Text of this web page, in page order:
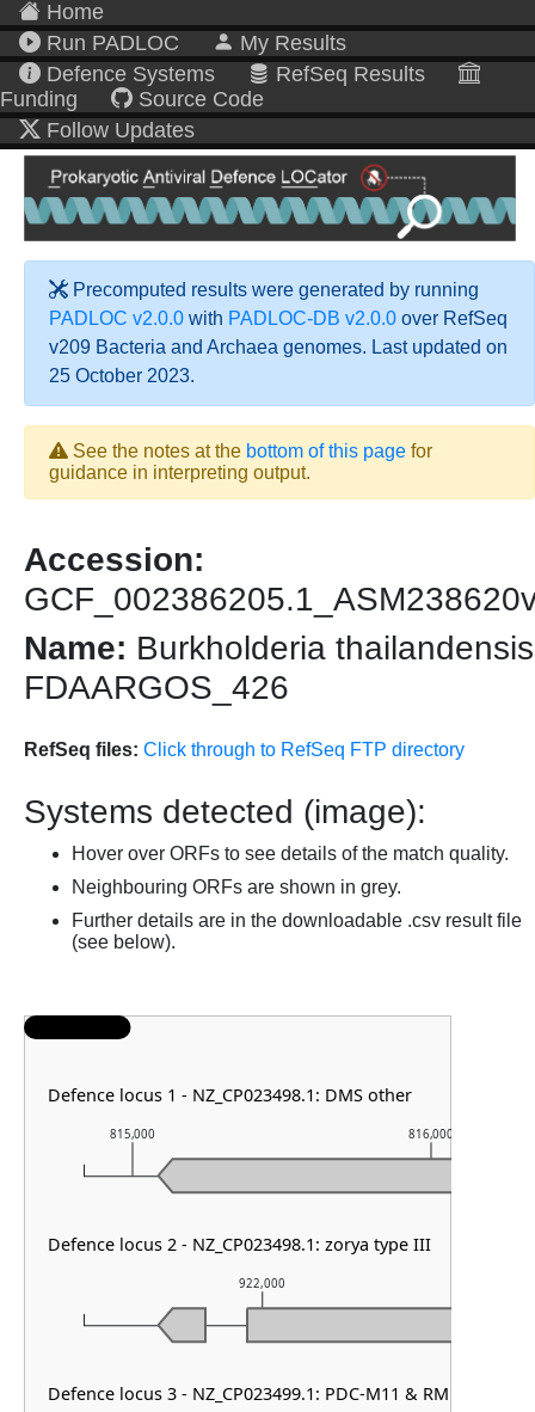
Home
Run PADLOC
My Results
Defence Systems
RefSeq Results
Funding
Source Code
Follow Updates
Precomputed results were generated by running
PADLOC v2.0.0 with PADLOC-DB v2.0.0 over RefSeq
v209 Bacteria and Archaea genomes. Last updated on
25 October 2023.
See the notes at the bottom of this page for
guidance in interpreting output.
Accession:
Name: Burkholderia thailandensis
FDAARGOS_426
RefSeq files: Click through to RefSeq FTP directory
Systems detected (image):
Hover over ORFs to see details of the match quality.
Neighbouring ORFs are shown in grey.
Further details are in the downloadable .csv result file
(see below).
922,000
815,000 816,000
Defence locus 1 - NZ_CP023498.1: DMS other
Defence locus 2 - NZ_CP023498.1: zorya type III
Defence locus 3 - NZ_CP023499.1: PDC-M11 & RM type I